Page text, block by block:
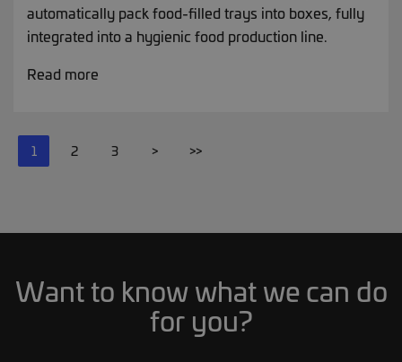
automatically pack food-filled trays into boxes, fully
integrated into a hygienic food production line.
Read more
1 2 3 > >>
Want to know what we can do
for you?